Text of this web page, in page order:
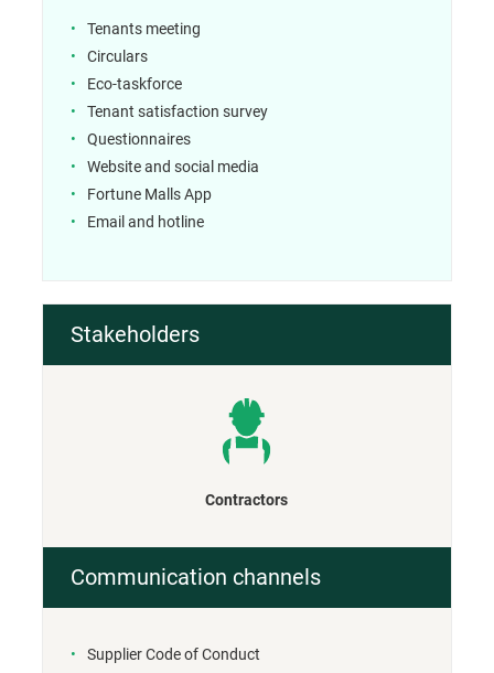
Tenants meeting
Circulars
Eco-taskforce
Tenant satisfaction survey
Questionnaires
Website and social media
Fortune Malls App
Email and hotline
Stakeholders
Contractors
Communication channels
Supplier Code of Conduct